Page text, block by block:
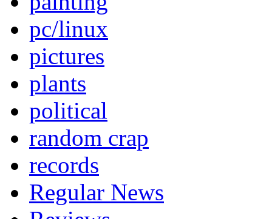
pc/linux
pictures
plants
political
random crap
records
Regular News